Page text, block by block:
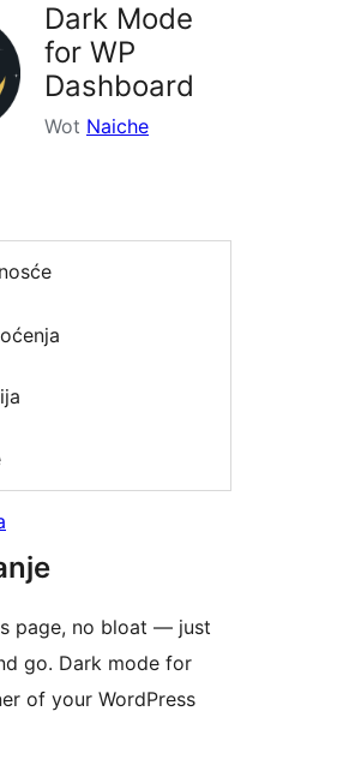
Dark Mode
for WP
Dashboard
Wot Naiche
page, no bloat — just
go. Dark mode for
of your WordPress